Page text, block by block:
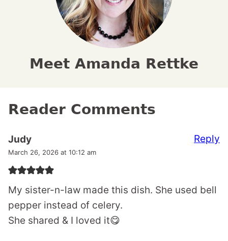
Meet Amanda Rettke
Reader Comments
Judy
March 26, 2026 at 10:12 am
My sister-n-law made this dish. She used bell
pepper instead of celery.
She shared & I loved it😋
Reply